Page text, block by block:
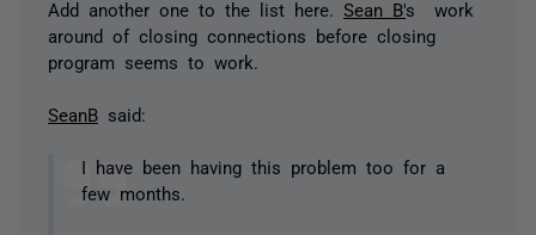
Add another one to the list here. Sean B's work
around of closing connections before closing
program seems to work.
SeanB said:
I have been having this problem too for a
few months.